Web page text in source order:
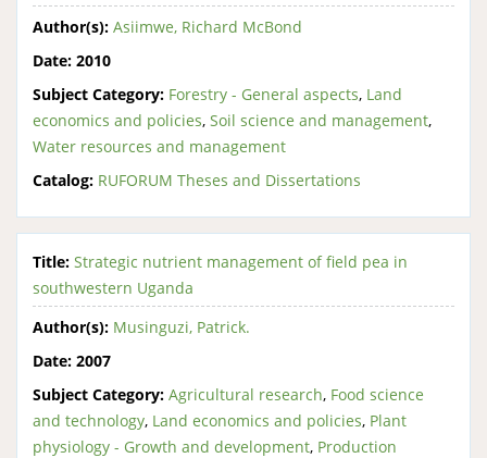
Author(s): Asiimwe, Richard McBond
Date: 2010
Subject Category: Forestry - General aspects, Land
economics and policies, Soil science and management,
Water resources and management
Catalog: RUFORUM Theses and Dissertations
Title: Strategic nutrient management of field pea in
southwestern Uganda
Author(s): Musinguzi, Patrick.
Date: 2007
Subject Category: Agricultural research, Food science
and technology, Land economics and policies, Plant
physiology - Growth and development, Production